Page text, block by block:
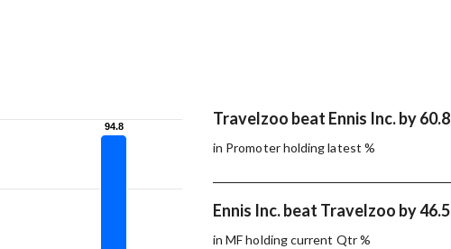
94.8
94.8 Travelzoo beat Ennis Inc. by 60.8
in Promoter holding latest %
Ennis Inc. beat Travelzoo by 46.5
in MF holding current Qtr %